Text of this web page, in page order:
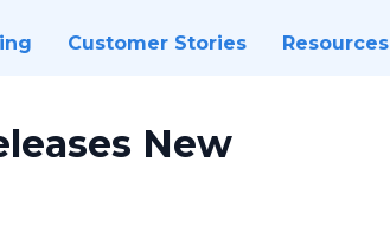
Customer Stories Resources
New